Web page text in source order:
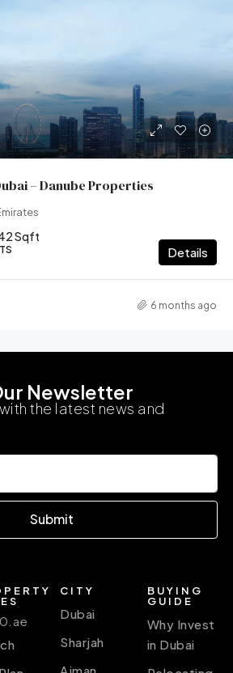
– Danube Properties
Sqft
Details
6 months ago
Newsletter
the latest news and
Submit
CITY
Dubai
Sharjah
BUYING
GUIDE
Why Invest
in Dubai